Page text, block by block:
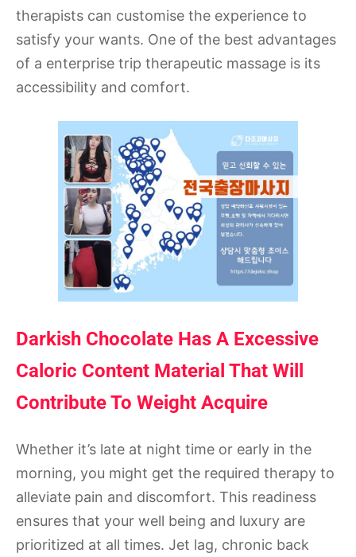
therapists can customise the experience to
satisfy your wants. One of the best advantages
of a enterprise trip therapeutic massage is its
accessibility and comfort.
Darkish Chocolate Has A Excessive
Caloric Content Material That Will
Contribute To Weight Acquire
Whether it’s late at night time or early in the
morning, you might get the required therapy to
alleviate pain and discomfort. This readiness
ensures that your well being and luxury are
prioritized at all times. Jet lag, chronic back